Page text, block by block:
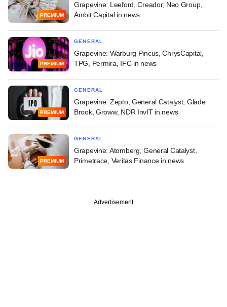
PREMIUM
Grapevine: Leeford, Creador, Neo Group,
Ambit Capital in news
PREMIUM
GENERAL
Grapevine: Warburg Pincus, ChrysCapital,
TPG, Permira, IFC in news
PREMIUM
GENERAL
Grapevine: Zepto, General Catalyst, Glade
Brook, Groww, NDR InvIT in news
PREMIUM
GENERAL
Grapevine: Atomberg, General Catalyst,
Primetrace, Veritas Finance in news
Advertisement